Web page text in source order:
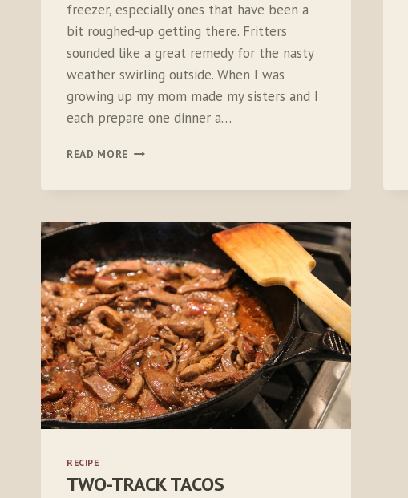
freezer, especially ones that have been a
bit roughed-up getting there. Fritters
sounded like a great remedy for the nasty
weather swirling outside. When I was
growing up my mom made my sisters and I
each prepare one dinner a…
READ MORE FIRECRACKER
RECIPE
TWO-TRACK TACOS